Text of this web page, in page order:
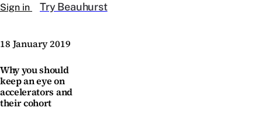
Sign in Try Beauhurst
18 January 2019
Why you should
keep an eye on
accelerators and
their cohort